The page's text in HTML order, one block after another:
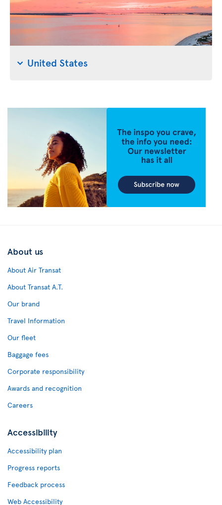
United States
About us
About Air Transat
About Transat A.T.
Our brand
Travel Information
Our fleet
Baggage fees
Corporate responsibility
Awards and recognition
Careers
Accessibility
Accessibility plan
Progress reports
Feedback process
Web Accessibility